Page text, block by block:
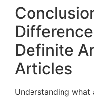
Definite
Articles
Understanding